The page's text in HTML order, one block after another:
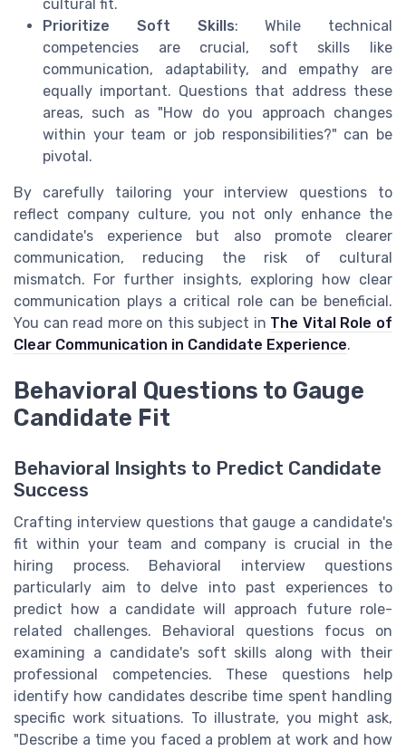
cultural fit.
Prioritize Soft Skills: While technical
competencies are crucial, soft skills like
communication, adaptability, and empathy are
equally important. Questions that address these
areas, such as "How do you approach changes
within your team or job responsibilities?" can be
pivotal.
By carefully tailoring your interview questions to
reflect company culture, you not only enhance the
candidate's experience but also promote clearer
communication, reducing the risk of cultural
mismatch. For further insights, exploring how clear
communication plays a critical role can be beneficial.
You can read more on this subject in The Vital Role of
Clear Communication in Candidate Experience.
Behavioral Questions to Gauge
Candidate Fit
Behavioral Insights to Predict Candidate
Success
Crafting interview questions that gauge a candidate's
fit within your team and company is crucial in the
hiring process. Behavioral interview questions
particularly aim to delve into past experiences to
predict how a candidate will approach future role-
related challenges. Behavioral questions focus on
examining a candidate's soft skills along with their
professional competencies. These questions help
identify how candidates describe time spent handling
specific work situations. To illustrate, you might ask,
"Describe a time you faced a problem at work and how